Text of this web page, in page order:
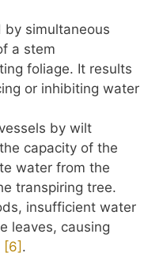
by simultaneous
a stem
foliage. It results
or inhibiting water
by wilt
capacity of the
water from the
transpiring tree.
insufficient water
leaves, causing
​[6]​ .